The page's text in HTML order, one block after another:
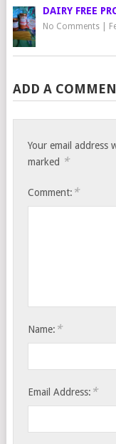
DAIRY FREE
No Comments|
ADD A
Your email address
marked *
Comment: *
Name: *
Email Address: *